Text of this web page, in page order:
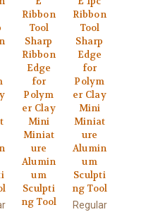
Ribbon
Tool
Sharp
Ribbon
Edge
for
Polym
er Clay
Mini
Miniat
ure
Alumin
um
Sculpti
ng Tool
Ribbon
Tool
Sharp
Edge
for
Polym
er Clay
Mini
Miniat
ure
Alumin
um
Sculpti
ng Tool
Regular